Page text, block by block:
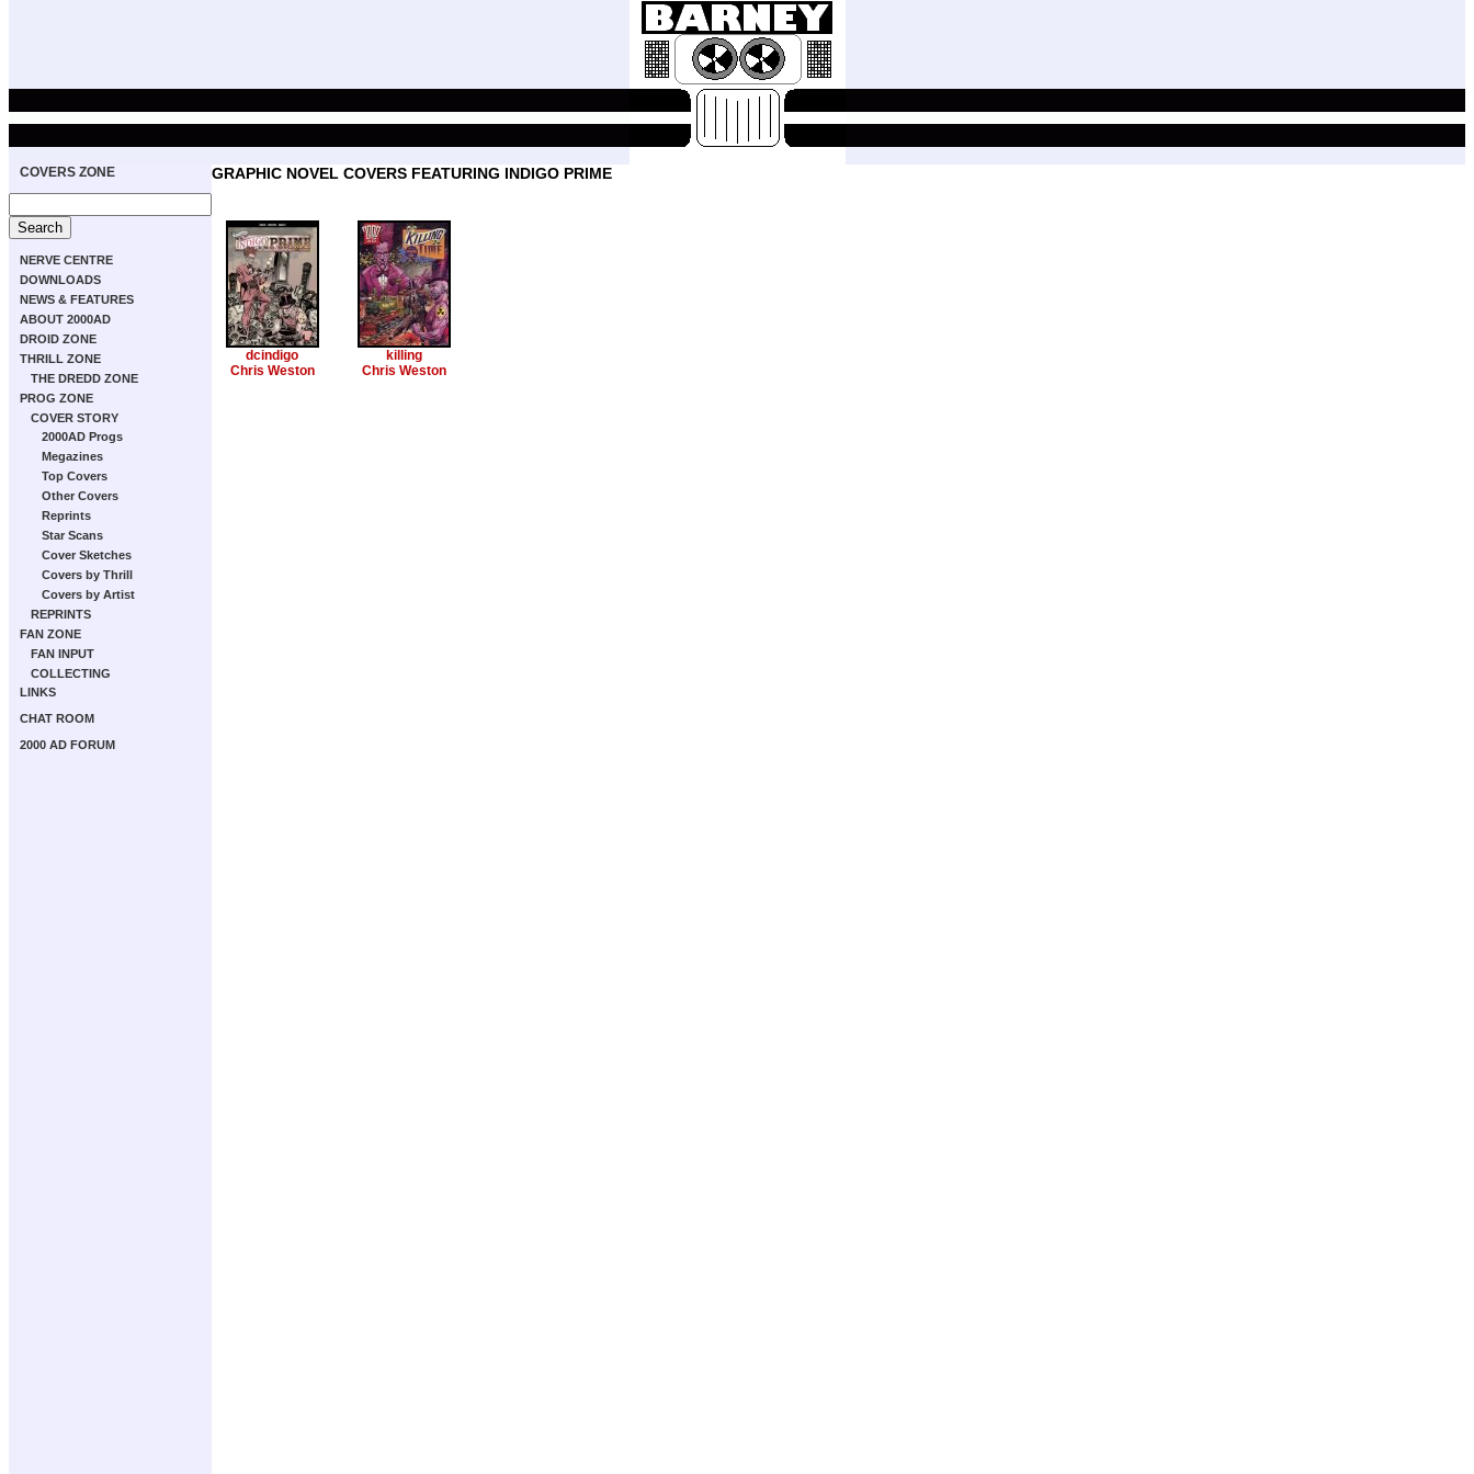
COVERS ZONE
NERVE CENTRE
DOWNLOADS
NEWS & FEATURES
ABOUT 2000AD
DROID ZONE
THRILL ZONE
THE DREDD ZONE
PROG ZONE
COVER STORY
2000AD Progs
Megazines
Top Covers
Other Covers
Reprints
Star Scans
Cover Sketches
Covers by Thrill
Covers by Artist
REPRINTS
FAN ZONE
FAN INPUT
COLLECTING
LINKS
CHAT ROOM
2000 AD FORUM
GRAPHIC NOVEL COVERS FEATURING INDIGO PRIME
dcindigo
Chris Weston
killing
Chris Weston